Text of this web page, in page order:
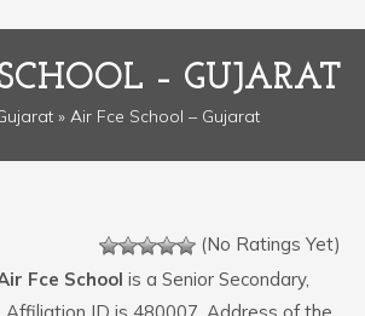
– GUJARAT
» Air Fce School – Gujarat
(No Ratings Yet)
Fce School is a Senior Secondary,